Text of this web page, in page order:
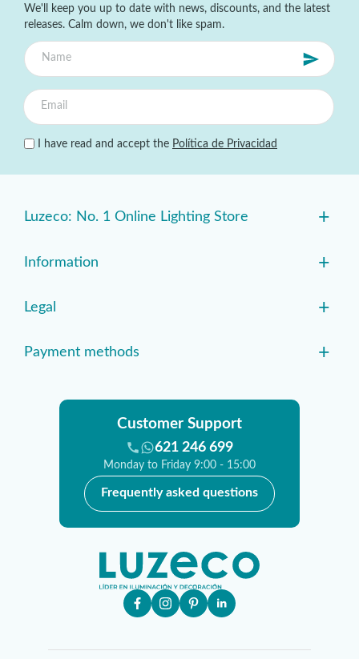
We'll keep you up to date with news, discounts, and the latest
releases. Calm down, we don't like spam.
I have read and accept the Política de Privacidad
Luzeco: No. 1 Online Lighting Store +
Information +
Legal +
Payment methods +
Customer Support
621 246 699
Monday to Friday 9:00 - 15:00
Frequently asked questions